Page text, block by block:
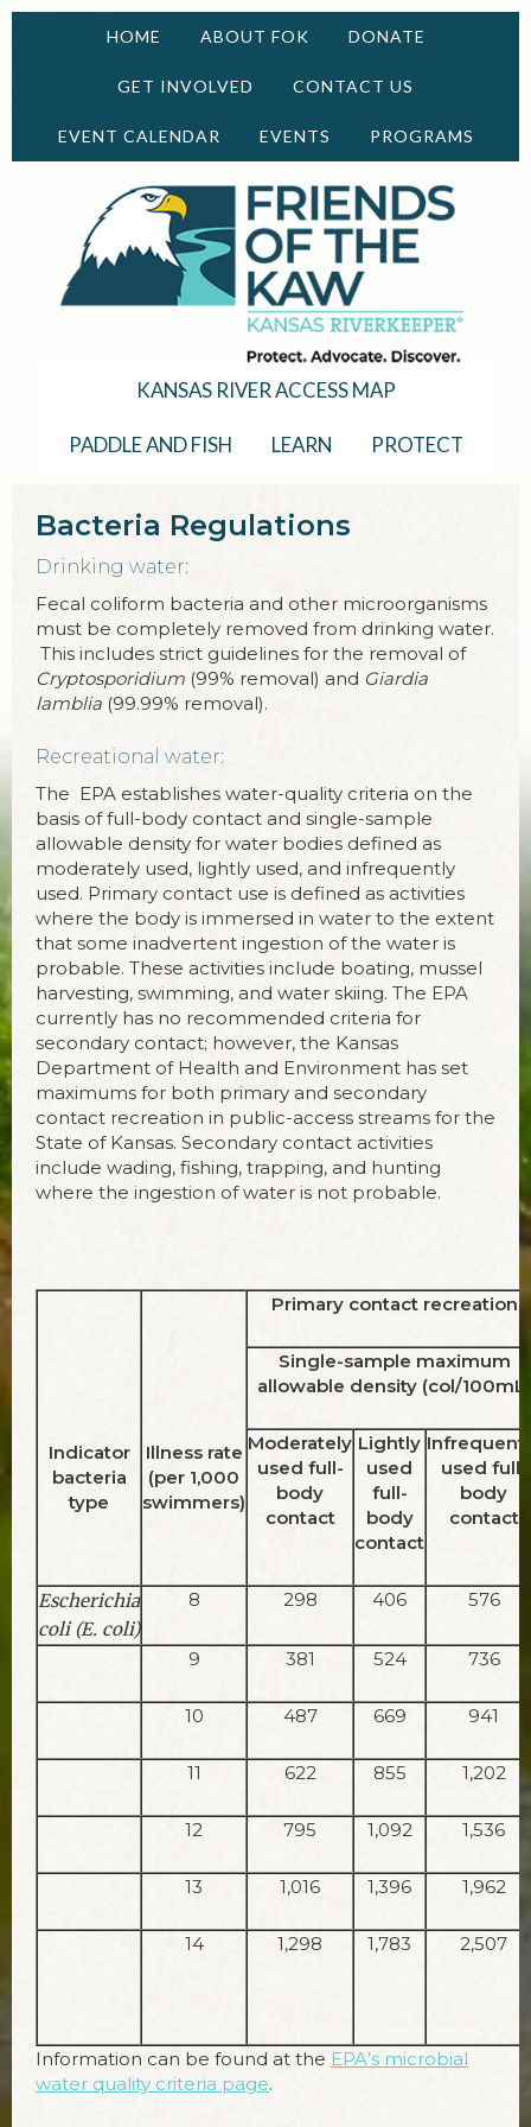
HOME ABOUT FOK DONATE
GET INVOLVED CONTACT US
EVENT CALENDAR EVENTS PROGRAMS
KANSAS RIVER ACCESS MAP
PADDLE AND FISH LEARN PROTECT
Bacteria Regulations
Drinking water:
Fecal coliform bacteria and other microorganisms
must be completely removed from drinking water.
This includes strict guidelines for the removal of
Cryptosporidium (99% removal) and Giardia
lamblia (99.99% removal).
Recreational water:
The EPA establishes water-quality criteria on the
basis of full-body contact and single-sample
allowable density for water bodies defined as
moderately used, lightly used, and infrequently
used. Primary contact use is defined as activities
where the body is immersed in water to the extent
that some inadvertent ingestion of the water is
probable. These activities include boating, mussel
harvesting, swimming, and water skiing. The EPA
currently has no recommended criteria for
secondary contact; however, the Kansas
Department of Health and Environment has set
maximums for both primary and second­ary
contact recreation in public-access streams for the
State of Kansas. Secondary contact activities
include wading, fishing, trapping, and hunting
where the ingestion of water is not prob­able.
Indicator
bacteria
type
Illness rate
(per 1,000
swimmers)
Primary contact recreation
Single-sample maximum
allowable density (col/100mL)
Moderately
used full-
body
contact
Lightly
used
full-
body
contact
used full-
body
contact
Escherichia
coli (E. coli)
8 298 406 576
9 381 524 736
10 487 669 941
11 622 855 1,202
12 795 1,092 1,536
13 1,016 1,396 1,962
14 1,298 1,783 2,507
Information can be found at the EPA’s microbial
water quality criteria page.